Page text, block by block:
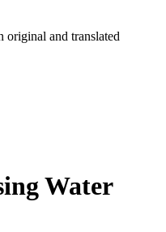
original and translated
Water